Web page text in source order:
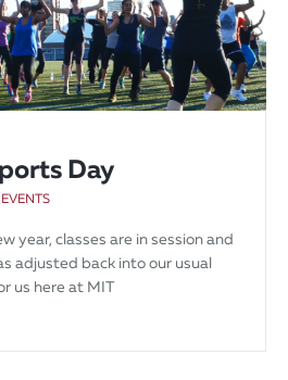
Day
EVENTS
year, classes are in session and
adjusted back into our usual
us here at MIT